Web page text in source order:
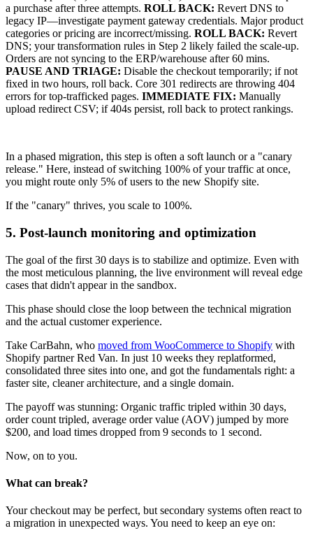
a purchase after three attempts. ROLL BACK: Revert DNS to
legacy IP—investigate payment gateway credentials. Major product
categories or pricing are incorrect/missing. ROLL BACK: Revert
DNS; your transformation rules in Step 2 likely failed the scale-up.
Orders are not syncing to the ERP/warehouse after 60 mins.
PAUSE AND TRIAGE: Disable the checkout temporarily; if not
fixed in two hours, roll back. Core 301 redirects are throwing 404
errors for top-trafficked pages. IMMEDIATE FIX: Manually
upload redirect CSV; if 404s persist, roll back to protect rankings.
In a phased migration, this step is often a soft launch or a "canary
release." Here, instead of switching 100% of your traffic at once,
you might route only 5% of users to the new Shopify site.
If the "canary" thrives, you scale to 100%.
5. Post-launch monitoring and optimization
The goal of the first 30 days is to stabilize and optimize. Even with
the most meticulous planning, the live environment will reveal edge
cases that didn't appear in the sandbox.
This phase should close the loop between the technical migration
and the actual customer experience.
Take CarBahn, who moved from WooCommerce to Shopify with
Shopify partner Red Van. In just 10 weeks they replatformed,
consolidated three sites into one, and got the fundamentals right: a
faster site, cleaner architecture, and a single domain.
The payoff was stunning: Organic traffic tripled within 30 days,
order count tripled, average order value (AOV) jumped by more
$200, and load times dropped from 9 seconds to 1 second.
Now, on to you.
What can break?
Your checkout may be perfect, but secondary systems often react to
a migration in unexpected ways. You need to keep an eye on: